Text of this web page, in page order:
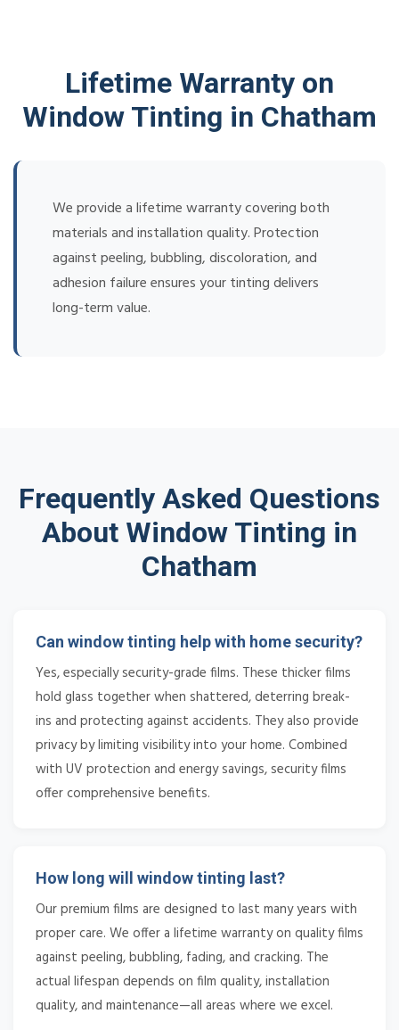
Lifetime Warranty on
Window Tinting in Chatham
We provide a lifetime warranty covering both
materials and installation quality. Protection
against peeling, bubbling, discoloration, and
adhesion failure ensures your tinting delivers
long-term value.
Frequently Asked Questions
About Window Tinting in
Chatham
Can window tinting help with home security?
Yes, especially security-grade films. These thicker films
hold glass together when shattered, deterring break-
ins and protecting against accidents. They also provide
privacy by limiting visibility into your home. Combined
with UV protection and energy savings, security films
offer comprehensive benefits.
How long will window tinting last?
Our premium films are designed to last many years with
proper care. We offer a lifetime warranty on quality films
against peeling, bubbling, fading, and cracking. The
actual lifespan depends on film quality, installation
quality, and maintenance—all areas where we excel.